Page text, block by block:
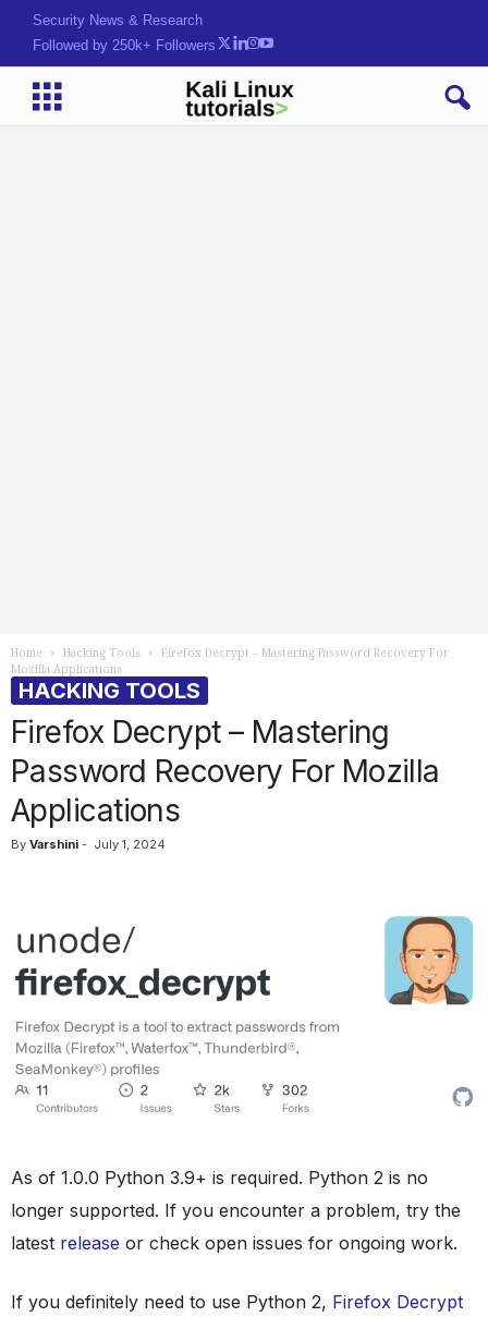
Security News & Research
Followed by 250k+ Followers
Home Hacking Tools
Firefox Decrypt – Mastering Password Recovery For
Mozilla Applications
HACKING TOOLS
Firefox Decrypt – Mastering
Password Recovery For Mozilla
Applications
By Varshini - July 1, 2024
As of 1.0.0 Python 3.9+ is required. Python 2 is no
longer supported. If you encounter a problem, try the
latest release or check open issues for ongoing work.
If you definitely need to use Python 2, Firefox Decrypt